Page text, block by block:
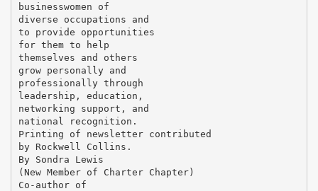
businesswomen of
diverse occupations and
to provide opportunities
for them to help
themselves and others
grow personally and
professionally through
leadership, education,
networking support, and
national recognition.
Printing of newsletter contributed
by Rockwell Collins.
By Sondra Lewis
(New Member of Charter Chapter)
Co-author of